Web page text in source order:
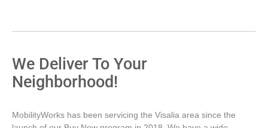
We Deliver To Your
Neighborhood!
MobilityWorks has been servicing the Visalia area since the